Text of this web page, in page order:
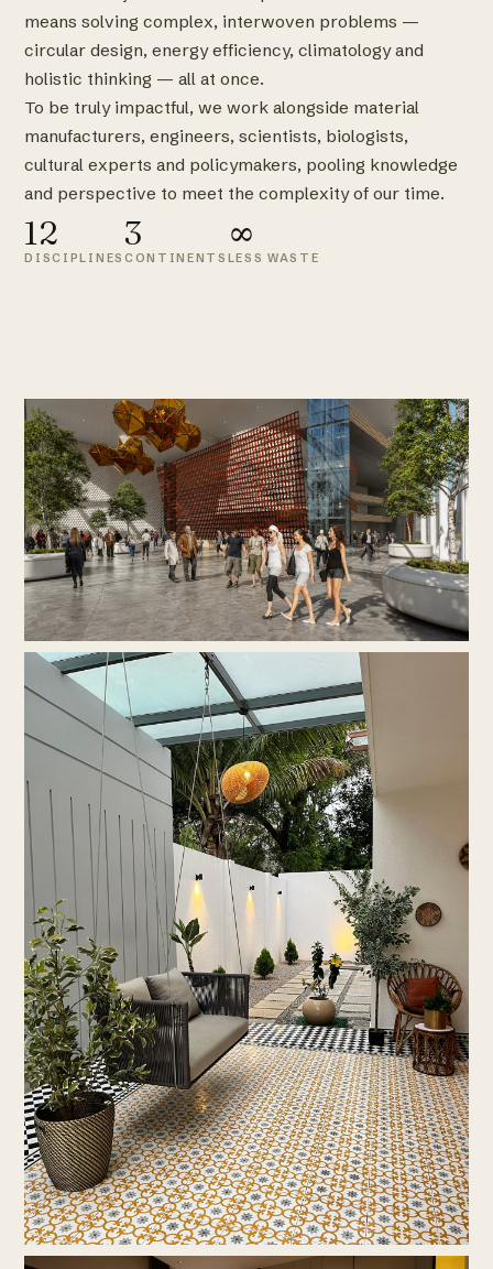
means solving complex, interwoven problems —
circular design, energy efficiency, climatology and
holistic thinking — all at once.
To be truly impactful, we work alongside material
manufacturers, engineers, scientists, biologists,
cultural experts and policymakers, pooling knowledge
and perspective to meet the complexity of our time.
12
DISCIPLINES
3
CONTINENTS
∞
LESS WASTE